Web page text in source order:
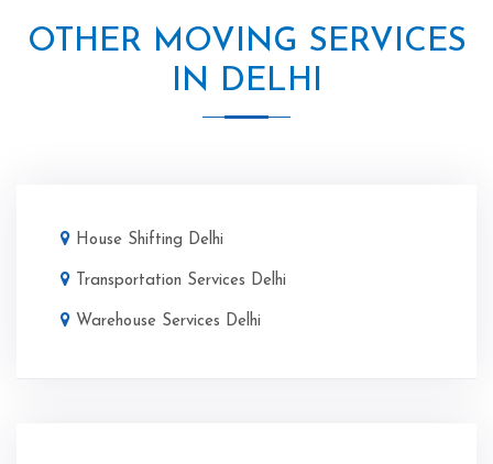
OTHER MOVING SERVICES
IN DELHI
House Shifting Delhi
Transportation Services Delhi
Warehouse Services Delhi